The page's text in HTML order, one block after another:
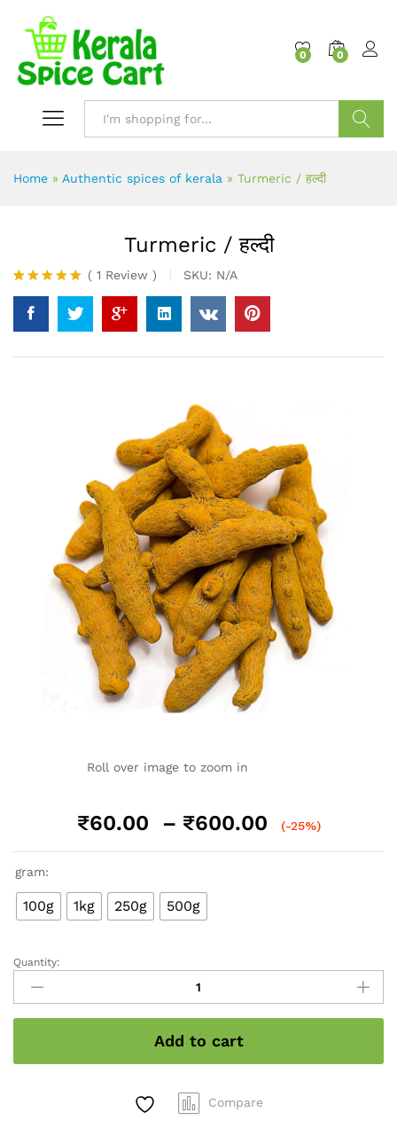
0 0
Home » Authentic spices of kerala » Turmeric / हल्दी
Turmeric / हल्दी
Rated
5.00
out of 5
based on
1
rating
( 1 Review ) SKU: N/A
Roll over image to zoom in
₹60.00 – ₹600.00
Price
(-25%)
gram:
100g 1kg 250g 500g
Turmeric
हल्दी
quantity
Quantity:
Add to cart
Compare